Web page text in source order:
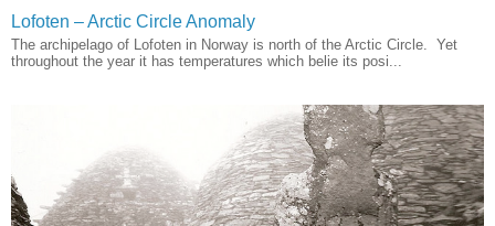
Lofoten – Arctic Circle Anomaly
The archipelago of Lofoten in Norway is north of the Arctic Circle. Yet
throughout the year it has temperatures which belie its posi...